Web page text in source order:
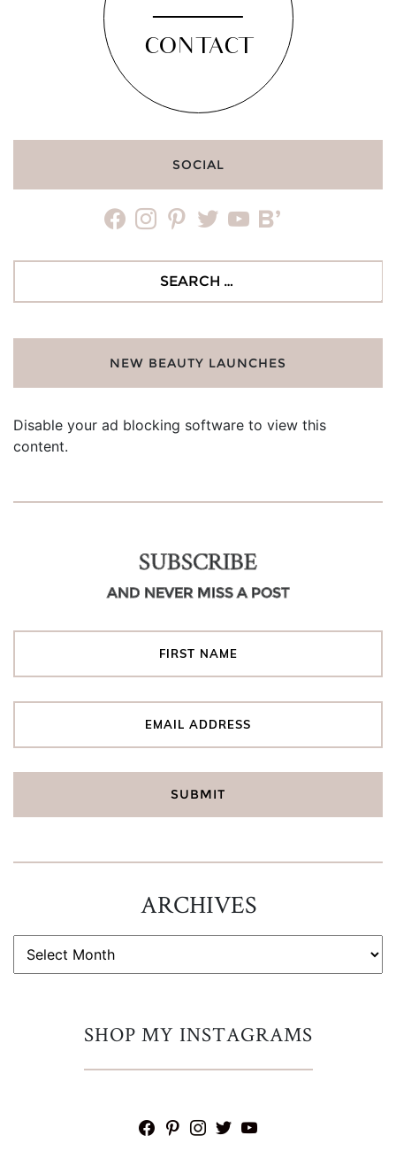
CONTACT
SOCIAL
facebookinstagrampinteresttwitteryoutubebloglovin
NEW BEAUTY LAUNCHES
Disable your ad blocking software to view this
content.
SUBSCRIBE
AND NEVER MISS A POST
ARCHIVES
ARCHIVES
SHOP MY INSTAGRAMS
facebook
pinterest
instagram
twitteryoutube